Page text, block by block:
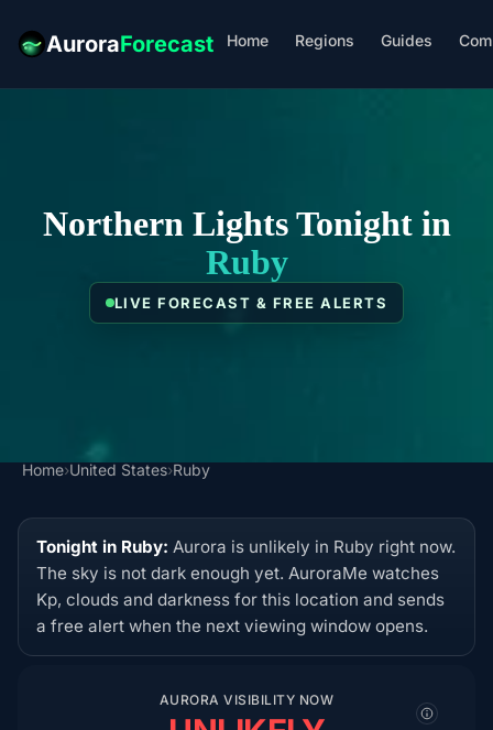
AuroraForecast Home Regions Guides
Northern Lights Tonight in
Ruby
LIVE FORECAST & FREE ALERTS
Home›United States›Ruby
Tonight in Ruby: Aurora is unlikely in Ruby right now.
The sky is not dark enough yet. AuroraMe watches
Kp, clouds and darkness for this location and sends
a free alert when the next viewing window opens.
AURORA VISIBILITY NOW